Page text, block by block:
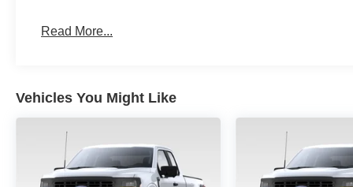
Read More...
Vehicles You Might Like